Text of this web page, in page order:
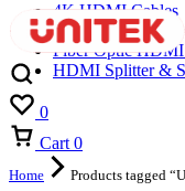
4K HDMI Cables
8K HDMI Cables
Fiber Optic HDMI
HDMI Splitter &
0
Cart 0
Home Products tagged